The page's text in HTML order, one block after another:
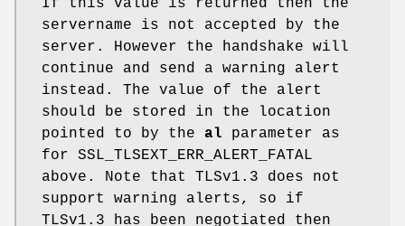
servername is not accepted by the
server. However the handshake will
continue and send a warning alert
instead. The value of the alert
should be stored in the location
pointed to by the al parameter as
for SSL_TLSEXT_ERR_ALERT_FATAL
above. Note that TLSv1.3 does not
support warning alerts, so if
TLSv1.3 has been negotiated then